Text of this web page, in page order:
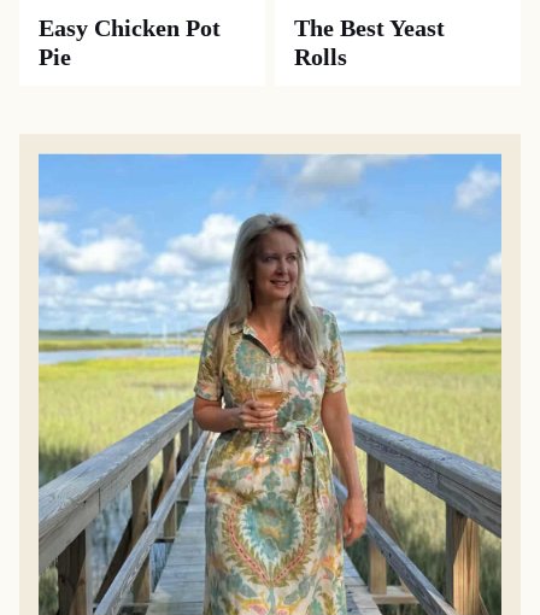
Easy Chicken Pot
Pie
The Best Yeast
Rolls